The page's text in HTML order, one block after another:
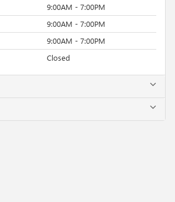
9:00AM - 7:00PM
9:00AM - 7:00PM
9:00AM - 7:00PM
Closed